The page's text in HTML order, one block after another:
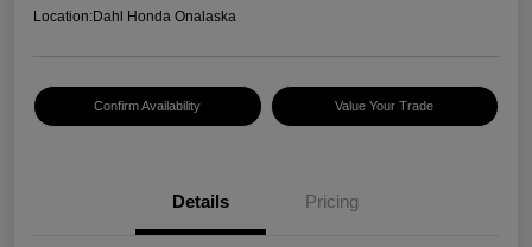
Location:Dahl Honda Onalaska
Confirm Availability Value Your Trade
Details Pricing